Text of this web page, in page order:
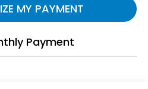
MY PAYMENT
Payment